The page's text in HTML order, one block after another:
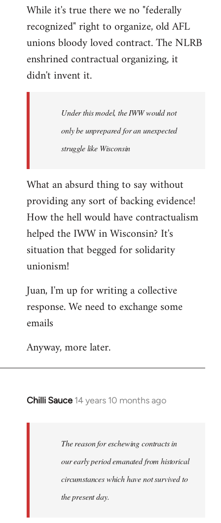
While it's true there we no "federally
recognized" right to organize, old AFL
unions bloody loved contract. The NLRB
enshrined contractual organizing, it
didn't invent it.
Under this model, the IWW would not
only be unprepared for an unexpected
struggle like Wisconsin
What an absurd thing to say without
providing any sort of backing evidence!
How the hell would have contractualism
helped the IWW in Wisconsin? It's
situation that begged for solidarity
unionism!
Juan, I'm up for writing a collective
response. We need to exchange some
emails
Anyway, more later.
Chilli Sauce 14 years 10 months ago
In
libcom.org
The reason for eschewing contracts in
our early period emanated from historical
circumstances which have not survived to
the present day.